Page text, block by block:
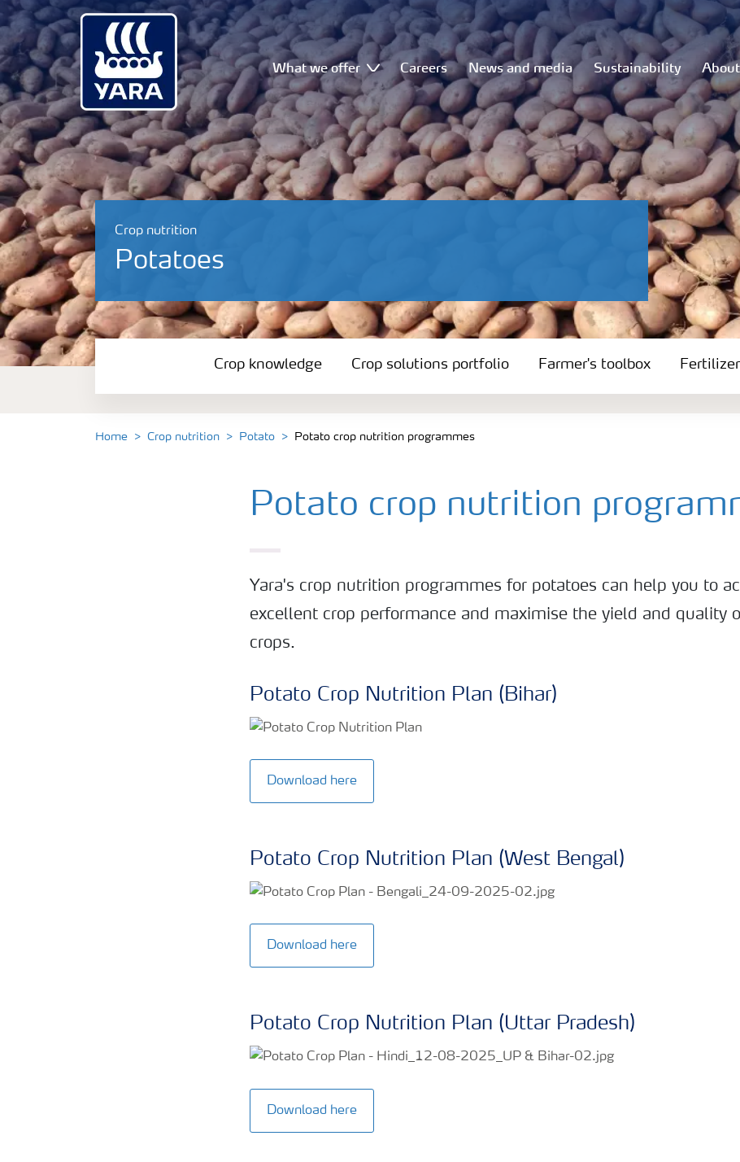
What we offer Careers News and media Sustainability About
Crop nutrition
Potatoes
Crop knowledge
Farmer's toolbox
Crop knowledge Crop solutions portfolio Farmer's toolbox
Home Crop nutrition Potato Potato crop nutrition programmes
Potato crop nutrition
Yara's crop nutrition programmes for potatoes can help you to
excellent crop performance and maximise the yield and quality
crops.
Potato Crop Nutrition Plan (Bihar)
Download here
Potato Crop Nutrition Plan (West Bengal)
Download here
Potato Crop Nutrition Plan (Uttar Pradesh)
Download here